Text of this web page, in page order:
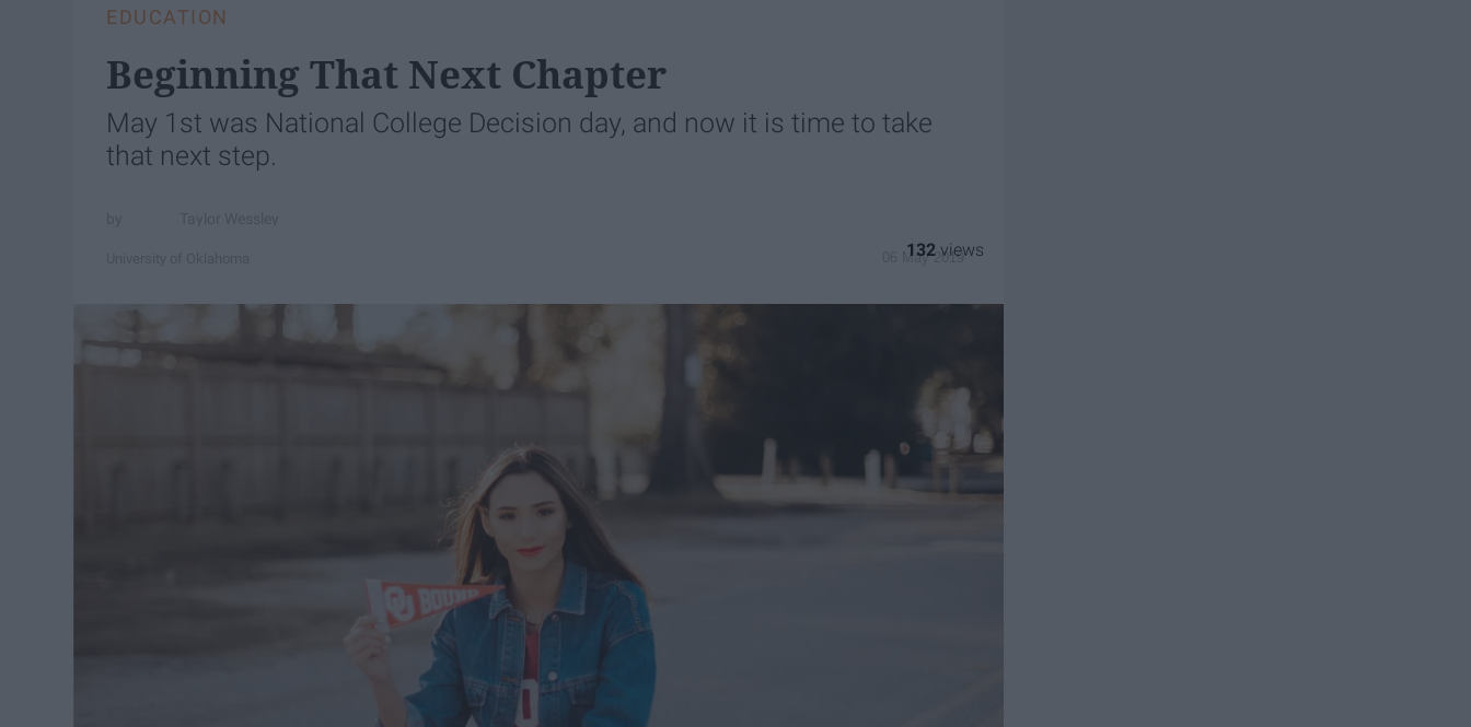
EDUCATION
Beginning That Next Chapter
May 1st was National College Decision day, and now it is time to take
that next step.
06 May 2019
132